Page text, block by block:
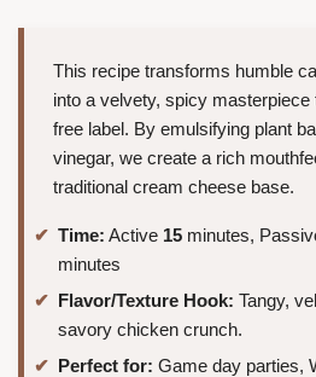
This recipe transforms humble
into a velvety, spicy
free label. By emulsifying plant
vinegar, we create a rich
traditional cream cheese base.
Time: Active 15 minutes,
minutes
Flavor/Texture Hook: Tangy,
savory chicken crunch.
Perfect for: Game day parties,